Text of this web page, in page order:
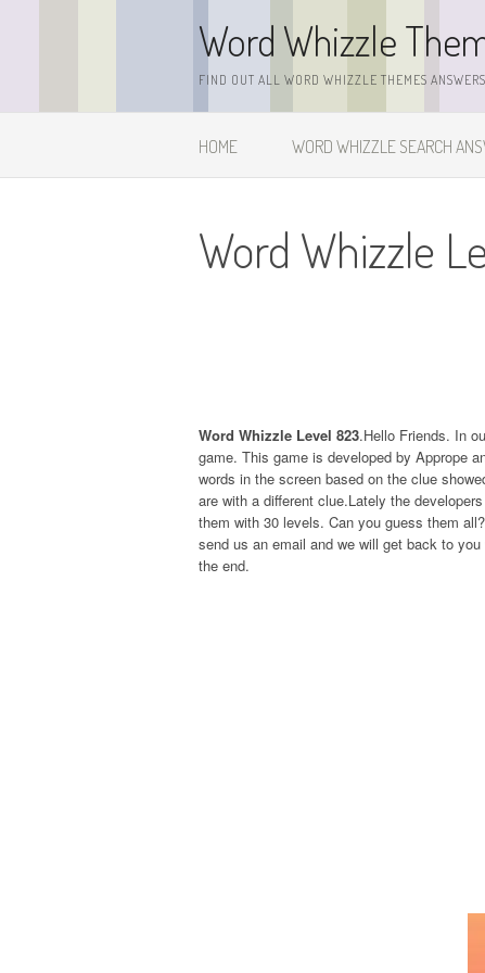
Word Whizzle
FIND OUT ALL WORD WHIZZLE THEMES
HOME WORD WHIZZLE SEARCH
Word Whizzle
Word Whizzle Level 823.Hello Friends. In
game. This game is developed by Apprope
words in the screen based on the clue
are with a different clue.Lately the
them with 30 levels. Can you guess them
send us an email and we will get back to
the end.